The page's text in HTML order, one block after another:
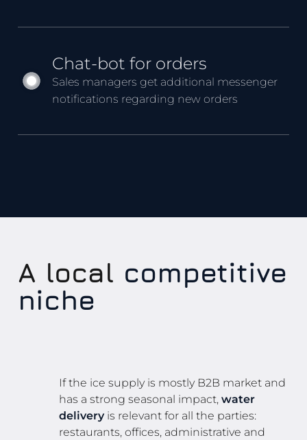
Chat-bot for orders
Sales managers get additional messenger
notifications regarding new orders
A local competitive
niche
If the ice supply is mostly B2B market and
has a strong seasonal impact, water
deliveryis relevant for all the parties:
restaurants, offices, administrative and